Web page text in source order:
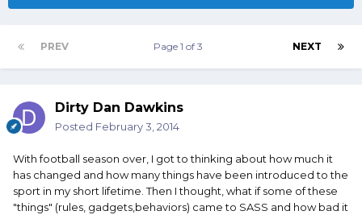
PREV NEXT
Page 1 of 3
Dirty Dan Dawkins
Posted February 3, 2014
With football season over, I got to thinking about how much it
has changed and how many things have been introduced to the
sport in my short lifetime. Then I thought, what if some of these
"things" (rules, gadgets,behaviors) came to SASS and how bad it